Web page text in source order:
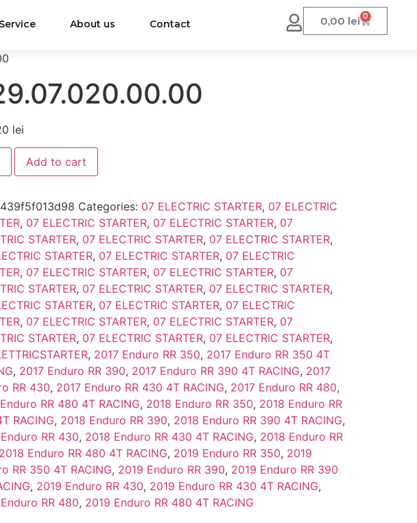
About us Contact 0,00 lei 0
lei
Add to cart
439f5f013d98 Categories: 07 ELECTRIC STARTER, 07 ELECTRIC
, 07 ELECTRIC STARTER, 07 ELECTRIC STARTER, 07
STARTER, 07 ELECTRIC STARTER, 07 ELECTRIC STARTER,
STARTER, 07 ELECTRIC STARTER, 07 ELECTRIC
, 07 ELECTRIC STARTER, 07 ELECTRIC STARTER, 07
STARTER, 07 ELECTRIC STARTER, 07 ELECTRIC STARTER,
STARTER, 07 ELECTRIC STARTER, 07 ELECTRIC
, 07 ELECTRIC STARTER, 07 ELECTRIC STARTER, 07
STARTER, 07 ELECTRIC STARTER, 07 ELECTRIC STARTER,
, 2017 Enduro RR 350, 2017 Enduro RR 350 4T
, 2017 Enduro RR 390, 2017 Enduro RR 390 4T RACING, 2017
RR 430, 2017 Enduro RR 430 4T RACING, 2017 Enduro RR 480,
RR 480 4T RACING, 2018 Enduro RR 350, 2018 Enduro RR
RACING, 2018 Enduro RR 390, 2018 Enduro RR 390 4T RACING,
RR 430, 2018 Enduro RR 430 4T RACING, 2018 Enduro RR
2018 Enduro RR 480 4T RACING, 2019 Enduro RR 350, 2019
RR 350 4T RACING, 2019 Enduro RR 390, 2019 Enduro RR 390
, 2019 Enduro RR 430, 2019 Enduro RR 430 4T RACING,
RR 480, 2019 Enduro RR 480 4T RACING